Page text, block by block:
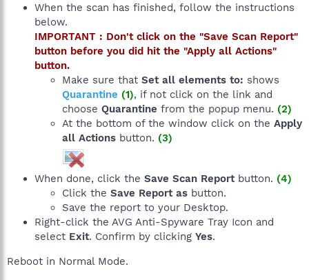
When the scan has finished, follow the instructions
below.
IMPORTANT : Don't click on the "Save Scan Report"
button before you did hit the "Apply all Actions"
button.
Make sure that Set all elements to: shows
Quarantine (1), if not click on the link and
choose Quarantine from the popup menu. (2)
At the bottom of the window click on the Apply
all Actions button. (3)
When done, click the Save Scan Reportbutton. (4)
Click the Save Report as button.
Save the report to your Desktop.
Right-click the AVG Anti-Spyware Tray Icon and
select Exit. Confirm by clicking Yes.
Reboot in Normal Mode.